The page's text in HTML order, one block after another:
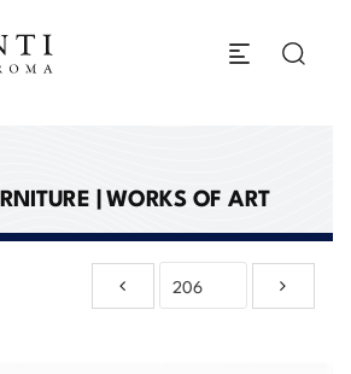
| WORKS OF ART